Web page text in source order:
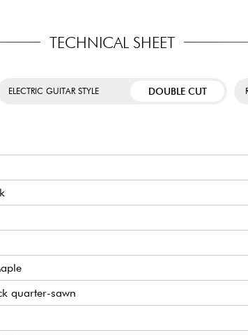
TECHNICAL SHEET
ELECTRIC GUITAR STYLE DOUBLE CUT
quarter-sawn